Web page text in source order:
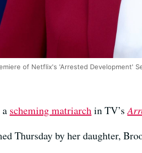
of Netflix's 'Arrested Development'
scheming matriarchin TV’s
Thursday by her daughter,